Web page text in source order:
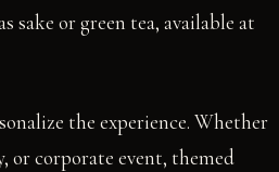
sake or green tea, available at
the experience. Whether
or corporate event, themed